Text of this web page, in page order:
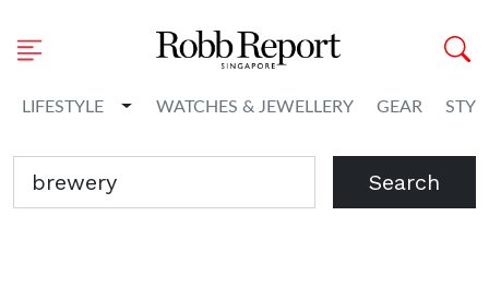
LIFESTYLE Toggle Dropdown
WATCHES & JEWELLERY GEAR
Search